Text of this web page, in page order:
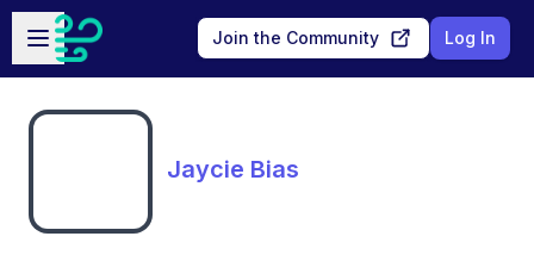
Skip to main content
Open sidebar
Join the Community Log In
Jaycie Bias